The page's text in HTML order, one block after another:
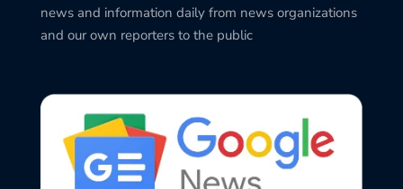
news and information daily from news organizations
and our own reporters to the public